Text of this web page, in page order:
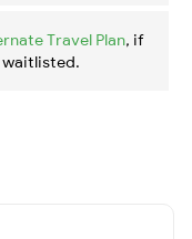
Travel Plan, if